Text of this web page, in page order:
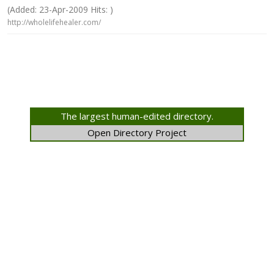
(Added: 23-Apr-2009 Hits: )
http://wholelifehealer.com/
The largest human-edited directory.
Open Directory Project